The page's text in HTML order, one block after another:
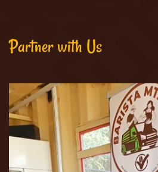
Partner with Us